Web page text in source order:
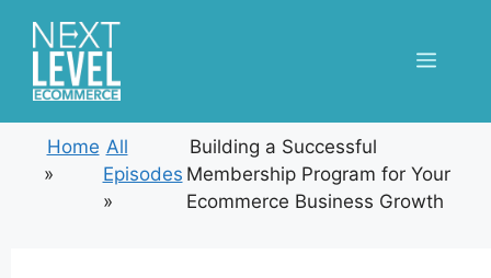
content
Menu
Home
»
All
Episodes
»
Building a Successful
Membership Program for Your
Ecommerce Business Growth